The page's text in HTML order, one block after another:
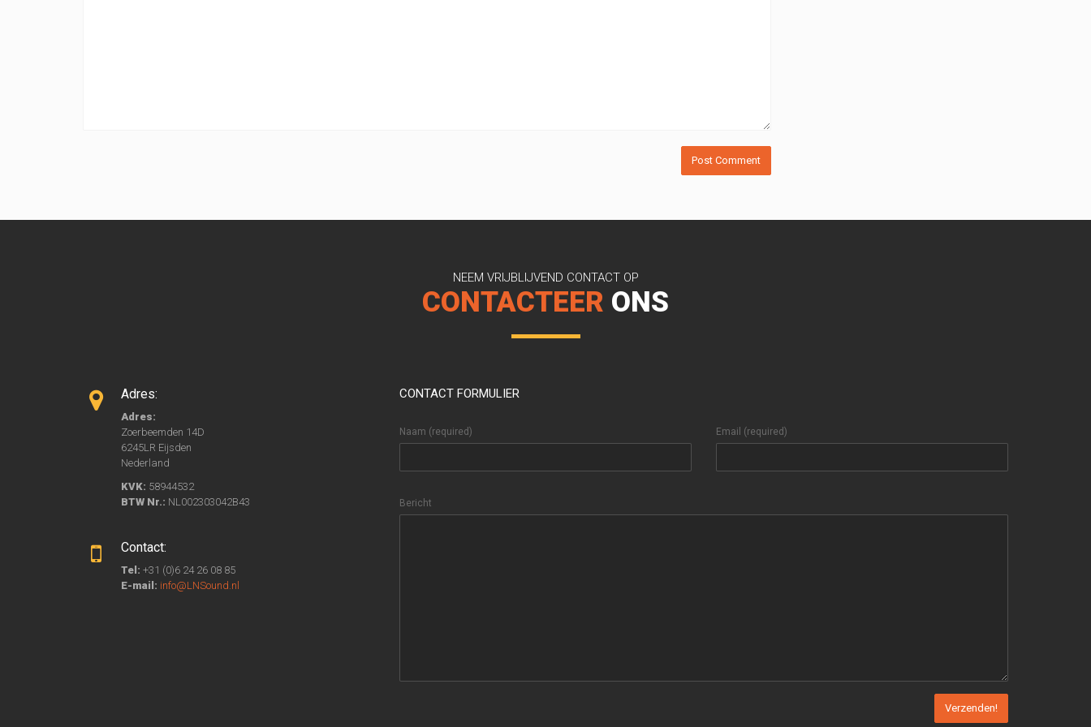
NEEM VRIJBLIJVEND CONTACT OP
CONTACTEER ONS
Adres:
Adres:
Zoerbeemden 14D
6245LR Eijsden
Nederland
KVK: 58944532
BTW Nr.: NL002303042B43
Contact:
Tel: +31 (0)6 24 26 08 85
E-mail: info@LNSound.nl
CONTACT FORMULIER
Naam (required) Email (required)
Bericht